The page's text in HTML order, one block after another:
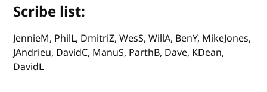
Scribe list:
JennieM, PhilL, DmitriZ, WesS, WillA, BenY, MikeJones,
JAndrieu, DavidC, ManuS, ParthB, Dave, KDean,
DavidL